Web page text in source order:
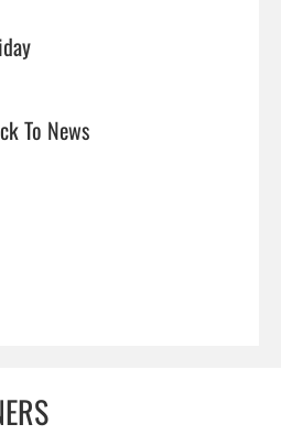
a.m. Friday
To News